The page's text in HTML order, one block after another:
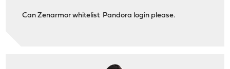
Can Zenarmor whitelist Pandora login please.